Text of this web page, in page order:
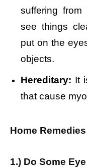
suffering
see things
put on the
objects.
Hereditary: It
that cause
Home
1.) Do Some